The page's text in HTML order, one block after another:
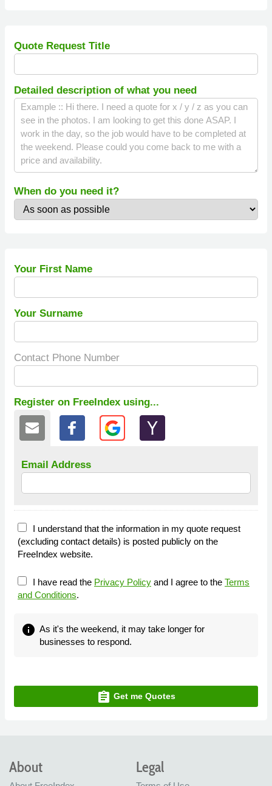
Quote Request Title
Detailed description of what you need
When do you need it?
Your First Name
Your Surname
Contact Phone Number
Register on FreeIndex using...
Email Address
I understand that the information in my quote request
(excluding contact details) is posted publicly on the
FreeIndex website.
I have read the Privacy Policy and I agree to the Terms
and Conditions.
info As it's the weekend, it may take longer for
businesses to respond.
assignment Get me Quotes
About Legal